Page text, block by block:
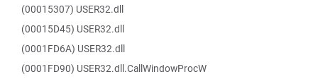
(00015307) USER32.dll
(00015D45) USER32.dll
(0001FD6A) USER32.dll
(0001FD90) USER32.dll.CallWindowProcW